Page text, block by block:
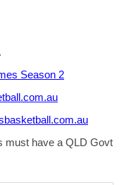
.
Season 2
must have a QLD Govt